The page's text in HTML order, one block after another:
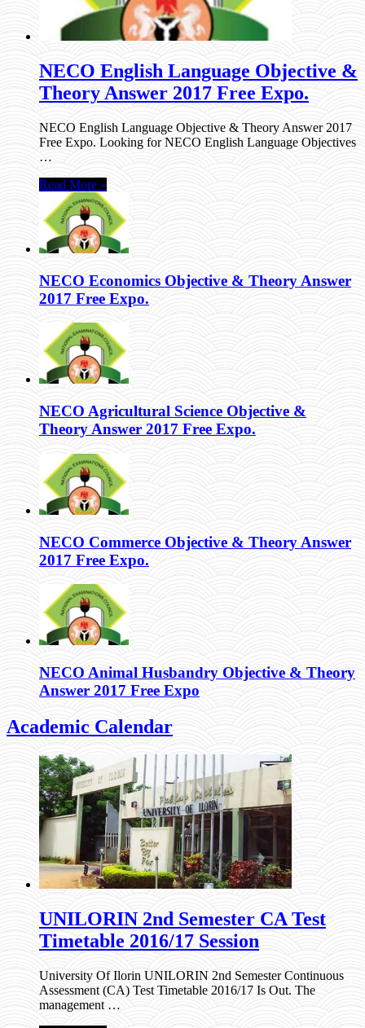
NECO English Language Objective &
Theory Answer 2017 Free Expo.
NECO English Language Objective & Theory Answer 2017
Free Expo. Looking for NECO English Language Objectives
…
Read More »
NECO Economics Objective & Theory Answer
2017 Free Expo.
NECO Agricultural Science Objective &
Theory Answer 2017 Free Expo.
NECO Commerce Objective & Theory Answer
2017 Free Expo.
NECO Animal Husbandry Objective & Theory
Answer 2017 Free Expo
Academic Calendar
UNILORIN 2nd Semester CA Test
Timetable 2016/17 Session
University Of Ilorin UNILORIN 2nd Semester Continuous
Assessment (CA) Test Timetable 2016/17 Is Out. The
management …